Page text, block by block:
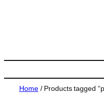
Home/ Products tagged